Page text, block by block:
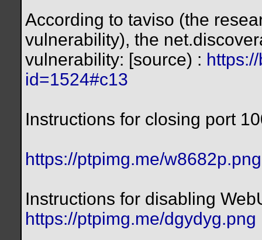
According to taviso (the
vulnerability), the
vulnerability: [source) :
id=1524#c13
Instructions for closing port
https://ptpimg.me/w8682p.png
Instructions for disabling
https://ptpimg.me/dgydyg.png